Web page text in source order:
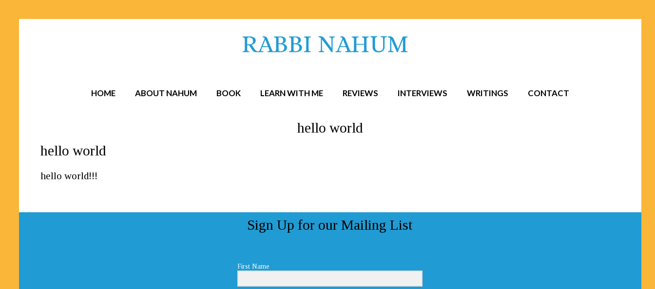
HOME ABOUT NAHUM BOOK LEARN WITH ME REVIEWS INTERVIEWS WRITINGS CONTACT
hello world
hello world
hello world!!!
Sign Up for our Mailing List
First Name